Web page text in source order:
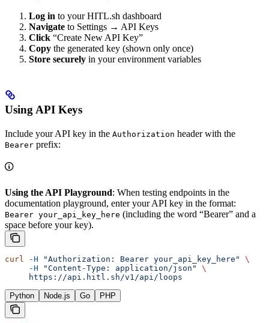
Log in to your HITL.sh dashboard
Navigate to Settings → API Keys
Click “Create New API Key”
Copy the generated key (shown only once)
Store securely in your environment variables
Using API Keys
Include your API key in the Authorization header with the
Bearer prefix:
Using the API Playground: When testing endpoints in the
documentation playground, enter your API key in the format:
Bearer your_api_key_here (including the word “Bearer” and a
space before your key).
curl -H "Authorization: Bearer your_api_key_here"
\
     -H
"Content-Type: application/json"
\
     https://api.hitl.sh/v1/api/loops
Python Node.js Go PHP